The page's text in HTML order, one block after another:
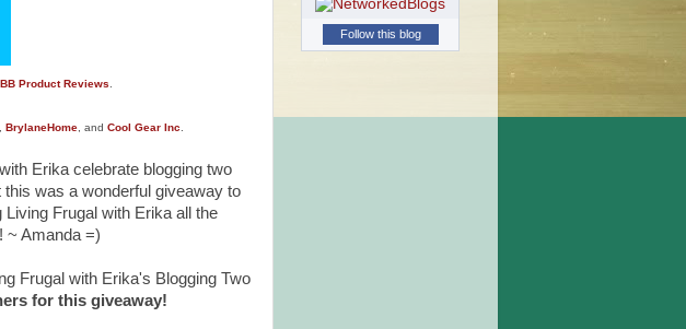
BB Product Reviews
BrylaneHome , and Cool Gear Inc
Erika celebrate blogging two
this was a wonderful giveaway to
Frugal with Erika all the
~ Amanda =)
Frugal with Erika's Blogging Two
for this giveaway!
Follow this blog